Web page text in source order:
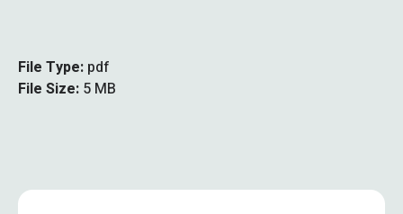
File Type: pdf
File Size: 5 MB